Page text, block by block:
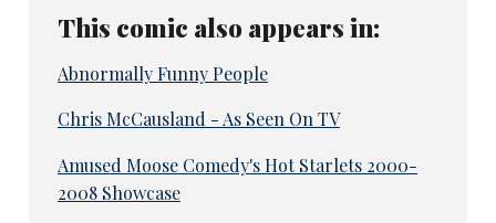
This comic also appears in:
Abnormally Funny People
Chris McCausland - As Seen On TV
Amused Moose Comedy's Hot Starlets 2000-
2008 Showcase